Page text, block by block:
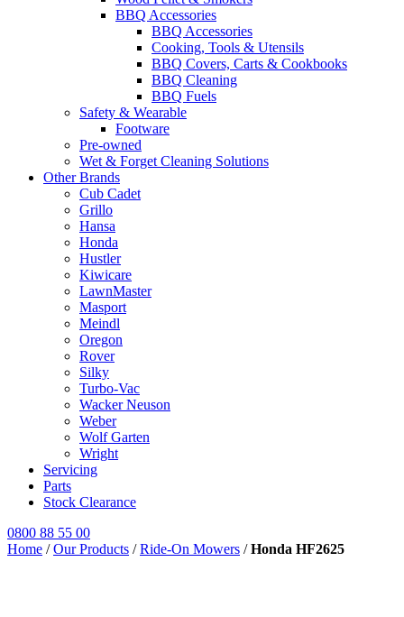
BBQ Accessories
BBQ Accessories
Cooking, Tools & Utensils
BBQ Covers, Carts & Cookbooks
BBQ Cleaning
BBQ Fuels
Safety & Wearable
Footware
Pre-owned
Wet & Forget Cleaning Solutions
Other Brands
Cub Cadet
Grillo
Hansa
Honda
Hustler
Kiwicare
LawnMaster
Masport
Meindl
Oregon
Rover
Silky
Turbo-Vac
Wacker Neuson
Weber
Wolf Garten
Wright
Servicing
Parts
Stock Clearance
0800 88 55 00
Home /Our Products /Ride-On Mowers /Honda HF2625